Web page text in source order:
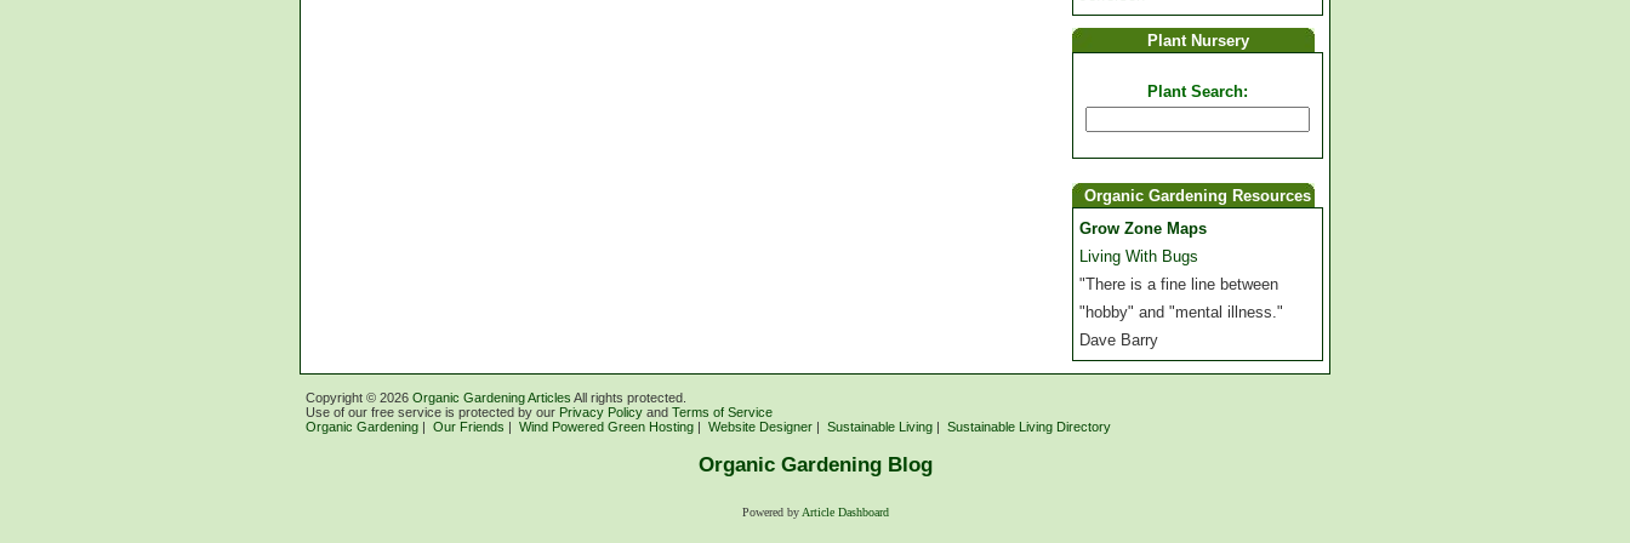
Plant Nursery
Plant Search:
Organic Gardening Resources
Grow Zone Maps
Living With Bugs
"There is a fine line between
"hobby" and "mental illness."
Dave Barry
Copyright © 2026 Organic Gardening Articles All rights protected.
Use of our free service is protected by our Privacy Policy and Terms of Service
Organic Gardening | Our Friends | Wind Powered Green Hosting | Website Designer | Sustainable Living | Sustainable Living Directory
Organic Gardening Blog
Powered by Article Dashboard